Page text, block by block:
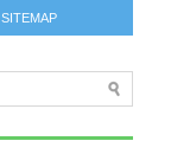
SITEMAP